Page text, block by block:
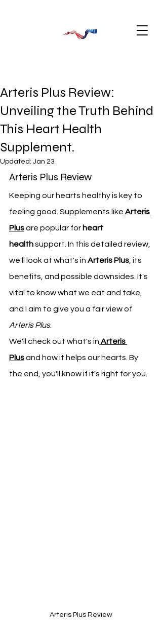
Arteris Plus Review:
Unveiling the Truth Behind
This Heart Health
Supplement.
Updated: Jan 23
Arteris Plus Review
Keeping our hearts healthy is key to
feeling good. Supplements like Arteris
Plus are popular for heart
health support. In this detailed review,
we'll look at what's in Arteris Plus , its
benefits, and possible downsides. It's
vital to know what we eat and take,
and I aim to give you a fair view of
Arteris Plus.
We'll check out what's in Arteris
Plus and how it helps our hearts. By
the end, you'll know if it's right for you.
Arteris Plus Review